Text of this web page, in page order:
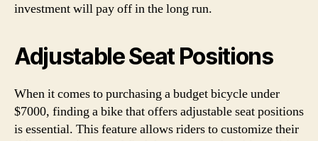
investment will pay off in the long run.
Adjustable Seat Positions
When it comes to purchasing a budget bicycle under
$7000, finding a bike that offers adjustable seat positions
is essential. This feature allows riders to customize their